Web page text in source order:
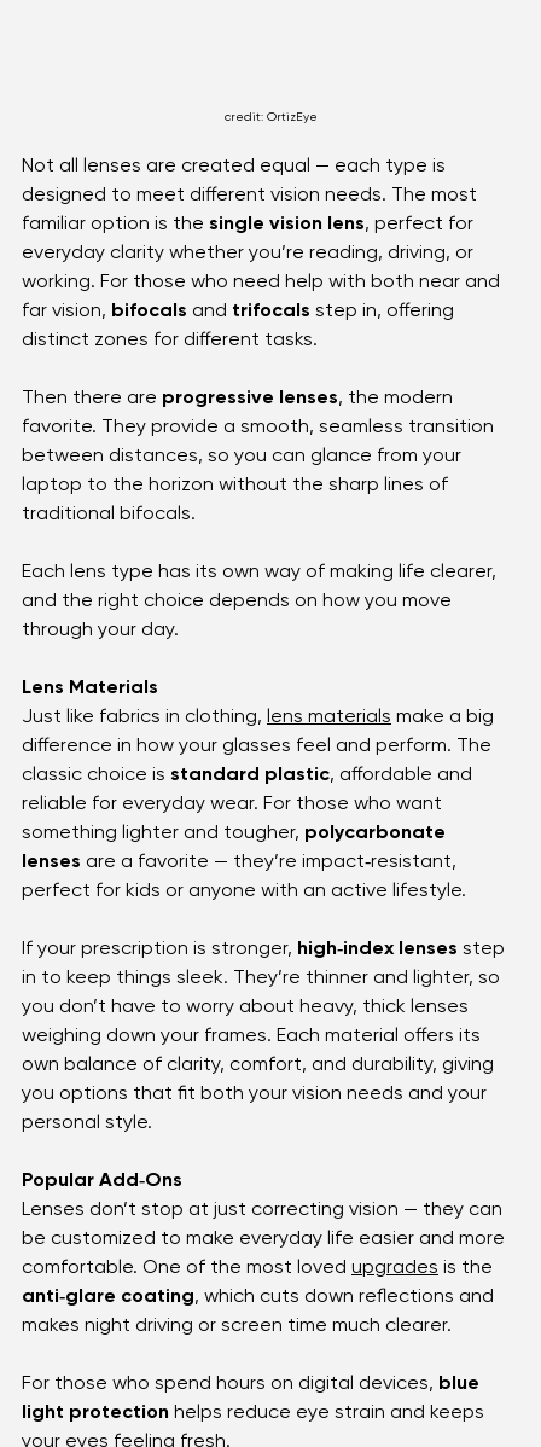
credit: OrtizEye
Not all lenses are created equal — each type is
designed to meet different vision needs. The most
familiar option is the single vision lens
working. For those who need help with both near and
far vision, bifocals and trifocals step in, offering
distinct zones for different tasks.
Then there are progressive lenses
between distances, so you can glance from your
laptop to the horizon without the sharp lines of
traditional bifocals.
Each lens type has its own way of making life clearer,
and the right choice depends on how you move
through your day.
Lens Materials
Just like fabrics in clothing, lens materials make a big
difference in how your glasses feel and perform. The
classic choice is standard plastic , affordable and
something lighter and tougher, polycarbonate
lenses are a favorite — they’re impact‑resistant,
perfect for kids or anyone with an active lifestyle.
If your prescription is stronger, high‑index lenses step
in to keep things sleek. They’re thinner and lighter, so
you don’t have to worry about heavy, thick lenses
own balance of clarity, comfort, and durability, giving
you options that fit both your vision needs and your
personal style.
Popular Add‑Ons
Lenses don’t stop at just correcting vision — they can
comfortable. One of the most loved upgrades is the
anti‑glare coating, which cuts down reflections and